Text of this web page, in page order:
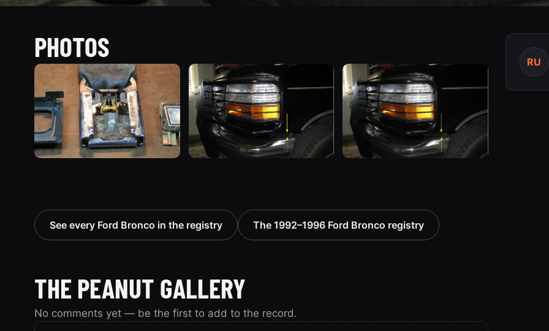
PHOTOS
See every Ford Bronco in the registry The 1992–1996 Ford Bronco registry
THE PEANUT GALLERY
No comments yet — be the first to add to the record.
RU